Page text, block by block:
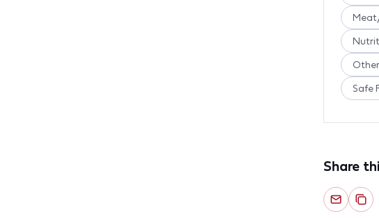
Safe
Share